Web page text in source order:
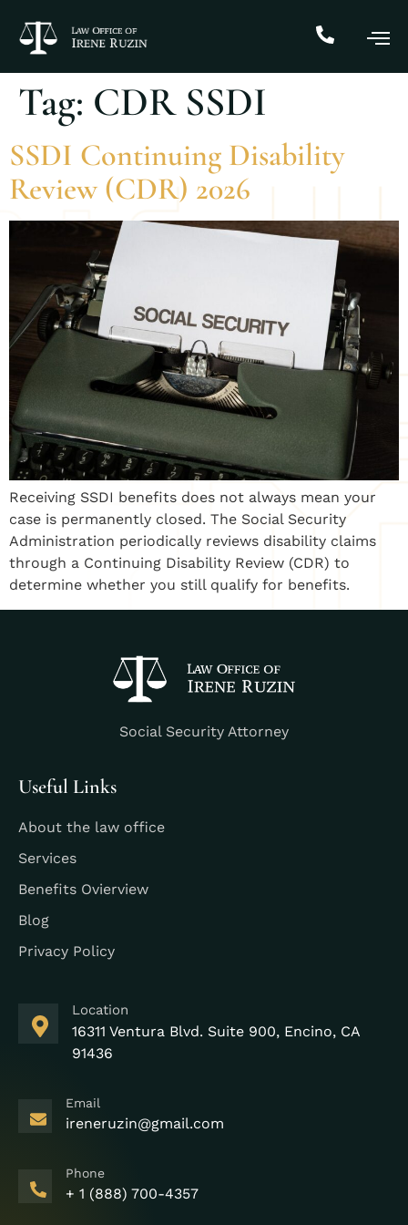
Tag: CDR SSDI
SSDI Continuing Disability
Review (CDR) 2026
Receiving SSDI benefits does not always mean your
case is permanently closed. The Social Security
Administration periodically reviews disability claims
through a Continuing Disability Review (CDR) to
determine whether you still qualify for benefits.
Social Security Attorney
Useful Links
About the law office
Services
Benefits Ovierview
Blog
Privacy Policy
Location
16311 Ventura Blvd. Suite 900, Encino, CA
91436
Email
ireneruzin@gmail.com
Phone
+ 1 (888) 700-4357